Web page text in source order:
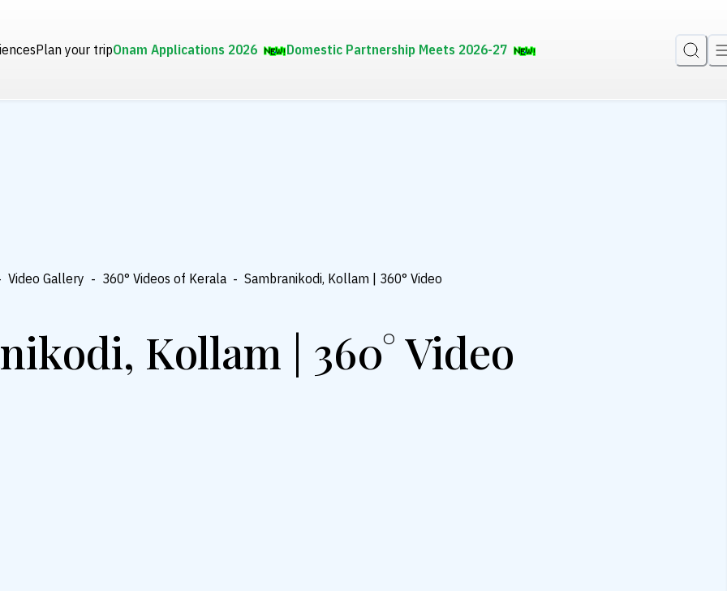
Plan your tripOnam Applications 2026 Domestic Partnership Meets 2026-27
Video Gallery - 360° Videos of Kerala - Sambranikodi, Kollam | 360° Video
Kollam | 360° Video